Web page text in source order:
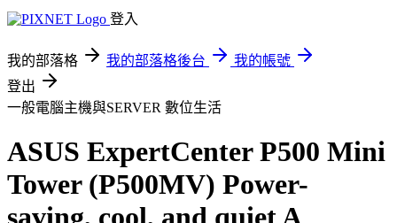
登入
我的部落格 我的部落格後台
我的帳號
登出
一般電腦主機與SERVER 數位生活
ASUS ExpertCenter P500 Mini
Tower (P500MV) Power-